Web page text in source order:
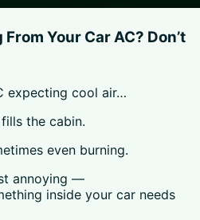
Your Car AC? Don’t
expecting cool air…
the cabin.
even burning.
annoying —
inside your car needs